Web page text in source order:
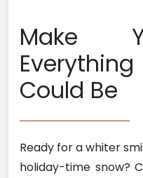
Make
Could Be
Ready for a whiter
holiday-time snow?